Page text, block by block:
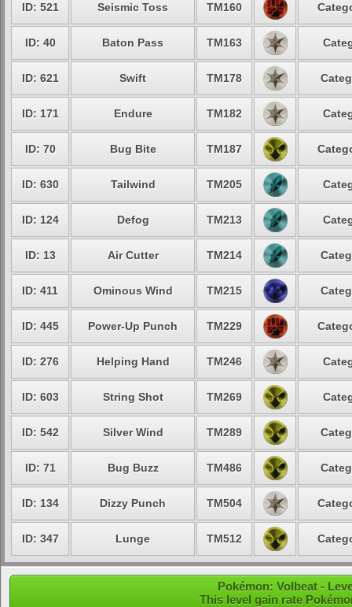
ID: 521 Seismic Toss TM160
ID: 40 Baton Pass TM163
ID: 621 Swift TM178
ID: 171 Endure TM182
ID: 70 Bug Bite TM187
ID: 630 Tailwind TM205
ID: 124 Defog TM213
ID: 13 Air Cutter TM214
ID: 411 Ominous Wind TM215
ID: 445 Power-Up Punch TM229
ID: 276 Helping Hand TM246
ID: 603 String Shot TM269
ID: 542 Silver Wind TM289
ID: 71 Bug Buzz TM486
ID: 134 Dizzy Punch TM504
ID: 347 Lunge TM512
Pokémon: Volbeat -
This level gain rate